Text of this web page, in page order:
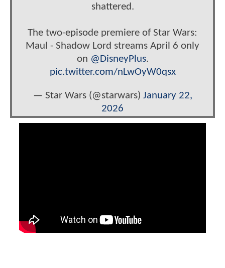
shattered.
The two-episode premiere of Star Wars:
Maul - Shadow Lord streams April 6 only
on @DisneyPlus.
pic.twitter.com/nLwOyW0qsx
— Star Wars (@starwars) January 22,
2026